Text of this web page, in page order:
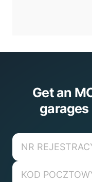
Get an